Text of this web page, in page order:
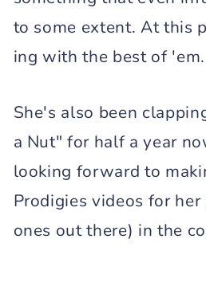
to some extent. At this
ing with the best of 'em.
She's also been
a Nut" for half a year
looking forward to
Prodigies videos for
ones out there) in the